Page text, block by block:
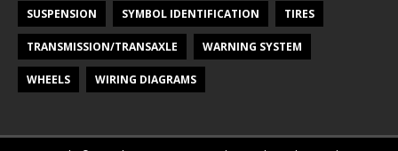
SUSPENSION SYMBOL IDENTIFICATION TIRES
TRANSMISSION/TRANSAXLE WARNING SYSTEM
WHEELS WIRING DIAGRAMS